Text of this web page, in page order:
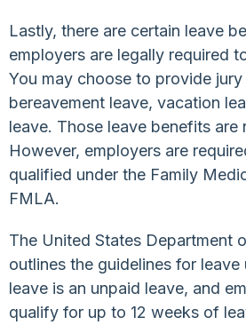
Lastly, there are certain leave
employers are legally required
You may choose to provide
bereavement leave, vacation
leave. Those leave benefits are
However, employers are
qualified under the Family
FMLA.
The United States Department
outlines the guidelines for
leave is an unpaid leave, and
qualify for up to 12 weeks of